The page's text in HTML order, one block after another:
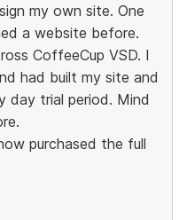
my own site. One
a website before.
CoffeeCup VSD. I
had built my site and
day trial period. Mind
purchased the full